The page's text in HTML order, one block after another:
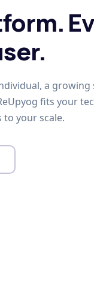
a growing
fits your
your scale.